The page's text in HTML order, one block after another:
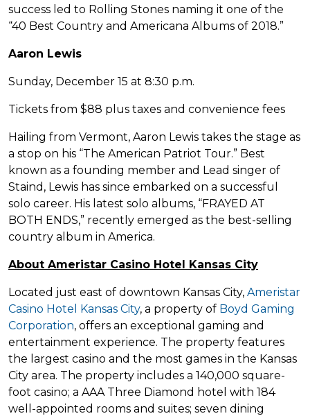
success led to Rolling Stones naming it one of the
“40 Best Country and Americana Albums of 2018.”
Aaron Lewis
Sunday, December 15 at 8:30 p.m.
Tickets from $88 plus taxes and convenience fees
Hailing from Vermont, Aaron Lewis takes the stage as
a stop on his “The American Patriot Tour.” Best
known as a founding member and Lead singer of
Staind, Lewis has since embarked on a successful
solo career. His latest solo albums, “FRAYED AT
BOTH ENDS,” recently emerged as the best-selling
country album in America.
About Ameristar Casino Hotel Kansas City
Located just east of downtown Kansas City, Ameristar
Casino Hotel Kansas City, a property of Boyd Gaming
Corporation, offers an exceptional gaming and
entertainment experience. The property features
the largest casino and the most games in the Kansas
City area. The property includes a 140,000 square-
foot casino; a AAA Three Diamond hotel with 184
well-appointed rooms and suites; seven dining